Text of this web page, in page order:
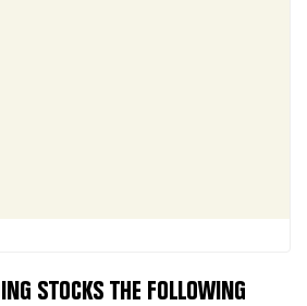
STOCKS THE FOLLOWING